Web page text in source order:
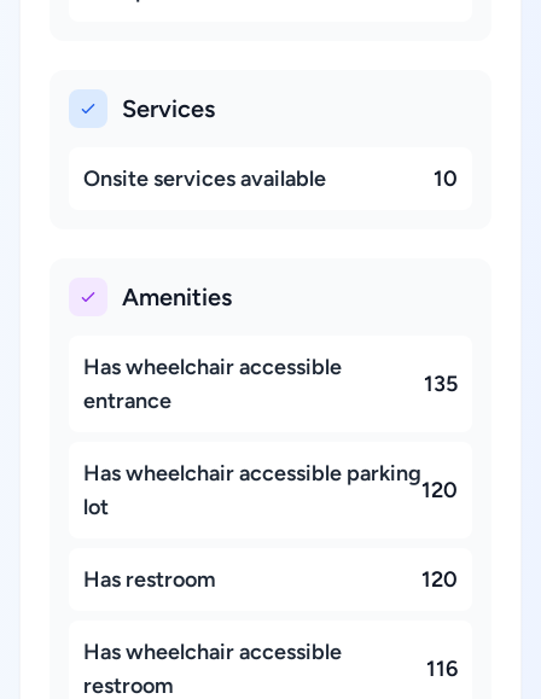
Services
Onsite services available 10
Amenities
Has wheelchair accessible
entrance
135
Has wheelchair accessible parking
lot
120
Has restroom 120
Has wheelchair accessible
restroom
116